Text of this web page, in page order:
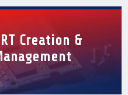
Creation &